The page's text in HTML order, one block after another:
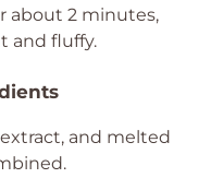
about 2 minutes,
and fluffy.
and melted